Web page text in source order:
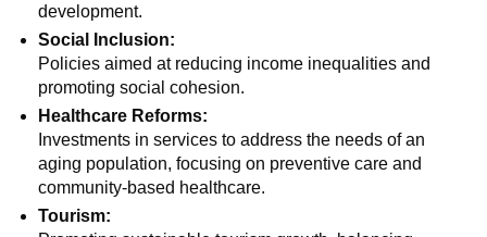
development.
Social Inclusion:
Policies aimed at reducing income inequalities and
promoting social cohesion.
Healthcare Reforms:
Investments in services to address the needs of an
aging population, focusing on preventive care and
community-based healthcare.
Tourism: